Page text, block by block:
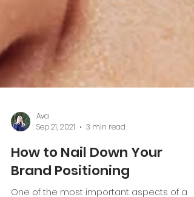
Ava
Sep 21, 2021
3 min read